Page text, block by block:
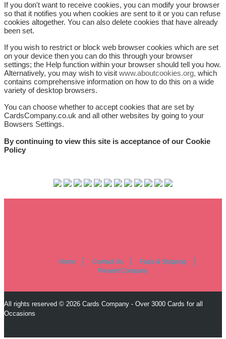
If you don't want to receive cookies, you can modify your browser
so that it notifies you when cookies are sent to it or you can refuse
cookies altogether. You can also delete cookies that have already
been set.
If you wish to restrict or block web browser cookies which are set
on your device then you can do this through your browser
settings; the Help function within your browser should tell you how.
Alternatively, you may wish to visit www.aboutcookies.org, which
contains comprehensive information on how to do this on a wide
variety of desktop browsers.
You can choose whether to accept cookies that are set by
CardsCompany.co.uk and all other websites by going to your
Bowsers Settings.
By continuing to view this site is acceptance of our Cookie
Policy
Home Contact Us
Faq's & Shipping
Present Company
All rights reserved © 2026 Cards Company - Over 3000 Cards for all
Occasions